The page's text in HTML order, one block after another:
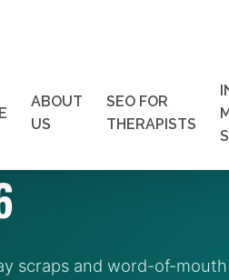
ABOUT
US
SEO FOR
THERAPISTS
scraps and word-of-